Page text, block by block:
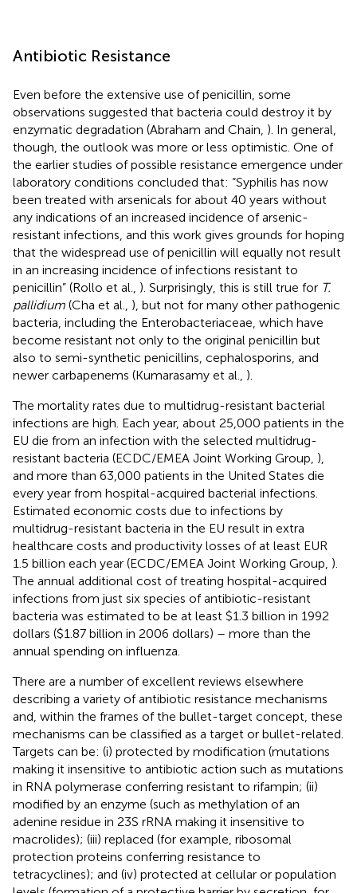
Antibiotic Resistance
Even before the extensive use of penicillin, some
observations suggested that bacteria could destroy it by
enzymatic degradation (Abraham and Chain, ). In general,
though, the outlook was more or less optimistic. One of
the earlier studies of possible resistance emergence under
laboratory conditions concluded that: “Syphilis has now
been treated with arsenicals for about 40 years without
any indications of an increased incidence of arsenic-
resistant infections, and this work gives grounds for hoping
that the widespread use of penicillin will equally not result
in an increasing incidence of infections resistant to
penicillin” (Rollo et al., ). Surprisingly, this is still true for T.
pallidium (Cha et al., ), but not for many other pathogenic
bacteria, including the Enterobacteriaceae, which have
become resistant not only to the original penicillin but
also to semi-synthetic penicillins, cephalosporins, and
newer carbapenems (Kumarasamy et al., ).
The mortality rates due to multidrug-resistant bacterial
infections are high. Each year, about 25,000 patients in the
EU die from an infection with the selected multidrug-
resistant bacteria (ECDC/EMEA Joint Working Group, ),
and more than 63,000 patients in the United States die
every year from hospital-acquired bacterial infections
Estimated economic costs due to infections by
multidrug-resistant bacteria in the EU result in extra
healthcare costs and productivity losses of at least EUR
1.5 billion each year (ECDC/EMEA Joint Working Group, ).
The annual additional cost of treating hospital-acquired
infections from just six species of antibiotic-resistant
bacteria was estimated to be at least $1.3 billion in 1992
dollars ($1.87 billion in 2006 dollars) – more than the
annual spending on influenza
There are a number of excellent reviews elsewhere
describing a variety of antibiotic resistance mechanisms
and, within the frames of the bullet-target concept, these
mechanisms can be classified as a target or bullet-related.
Targets can be: (i) protected by modification (mutations
making it insensitive to antibiotic action such as mutations
in RNA polymerase conferring resistant to rifampin; (ii)
modified by an enzyme (such as methylation of an
adenine residue in 23S rRNA making it insensitive to
macrolides); (iii) replaced (for example, ribosomal
protection proteins conferring resistance to
tetracyclines); and (iv) protected at cellular or population